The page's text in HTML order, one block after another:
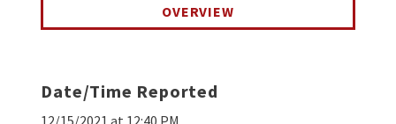
OVERVIEW
Date/Time Reported